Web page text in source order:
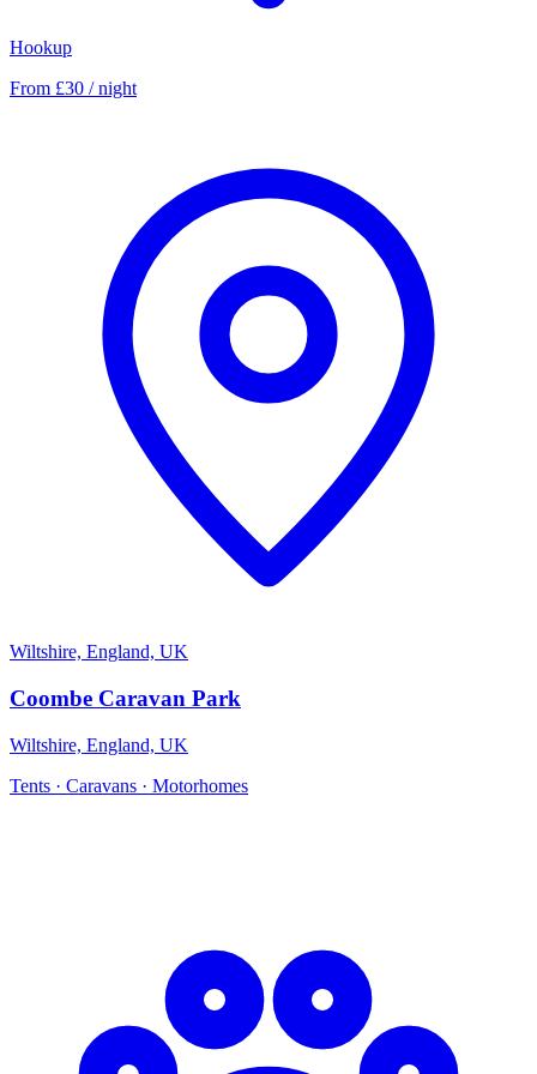
Hookup
From £30 / night
Wiltshire, England, UK
Coombe Caravan Park
Wiltshire, England, UK
Tents · Caravans · Motorhomes